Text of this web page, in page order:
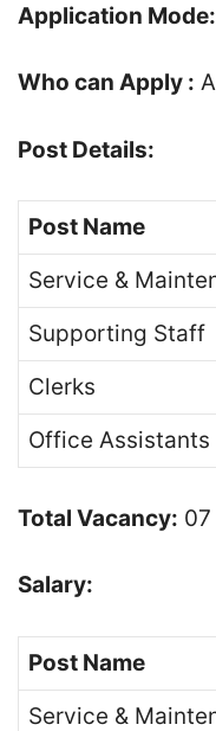
Application Mode:
Who can Apply :
Post Details:
Post Name
Service &
Supporting Staff
Clerks
Office Assistants
Total Vacancy: 07
Salary:
Post Name
Service &